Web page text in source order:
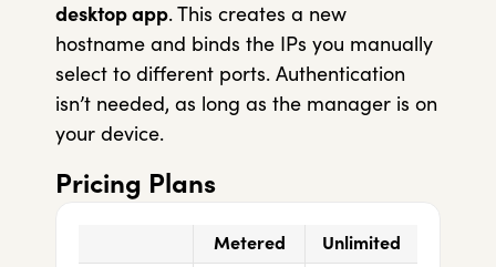
desktop app. This creates a new
hostname and binds the IPs you manually
select to different ports. Authentication
isn’t needed, as long as the manager is on
your device.
Pricing Plans
Metered Unlimited